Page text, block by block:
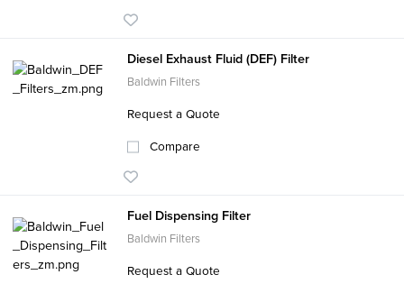
Diesel Exhaust Fluid (DEF) Filter
Baldwin Filters
Request a Quote
Compare
Fuel Dispensing Filter
Baldwin Filters
Request a Quote